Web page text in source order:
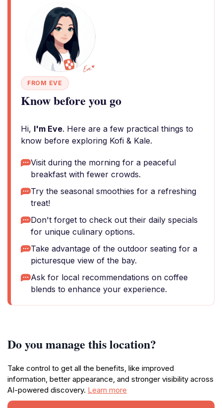
FROM EVE
Know before you go
Hi, I'm Eve. Here are a few practical things to
know before exploring Kofi & Kale.
Visit during the morning for a peaceful
breakfast with fewer crowds.
Try the seasonal smoothies for a refreshing
treat!
Don't forget to check out their daily specials
for unique culinary options.
Take advantage of the outdoor seating for a
picturesque view of the bay.
Ask for local recommendations on coffee
blends to enhance your experience.
Do you manage this location?
Take control to get all the benefits, like improved
information, better appearance, and stronger visibility across
AI-powered discovery. Learn more